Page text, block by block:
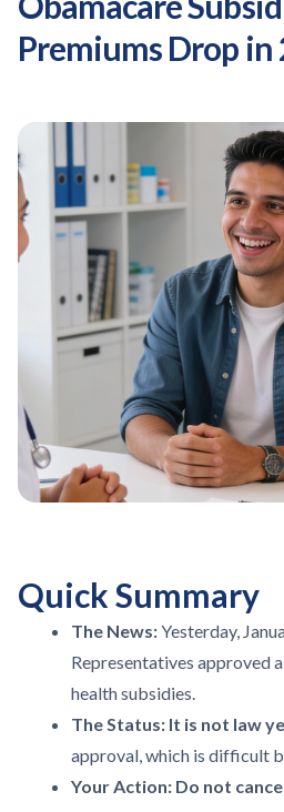
Premiums Drop in
Quick Summary
The News:Yesterday,
Representatives approved
health subsidies.
The Status: It is not law
approval, which is difficult
Your Action: Do not